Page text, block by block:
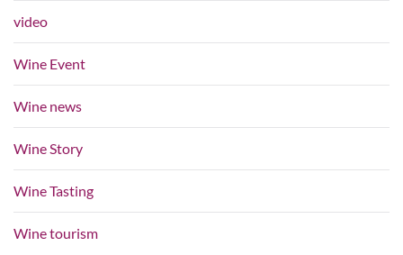
video
Wine Event
Wine news
Wine Story
Wine Tasting
Wine tourism